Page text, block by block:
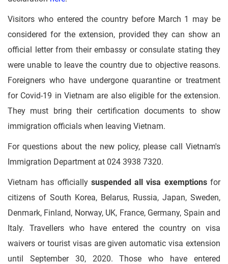
Visitors who entered the country before March 1 may be
considered for the extension, provided they can show an
official letter from their embassy or consulate stating they
were unable to leave the country due to objective reasons.
Foreigners who have undergone quarantine or treatment
for Covid-19 in Vietnam are also eligible for the extension.
They must bring their certification documents to show
immigration officials when leaving Vietnam.
For questions about the new policy, please call Vietnam's
Immigration Department at 024 3938 7320.
Vietnam has officially suspended all visa exemptionsfor
citizens of South Korea, Belarus, Russia, Japan, Sweden,
Denmark, Finland, Norway, UK, France, Germany, Spain and
Italy. Travellers who have entered the country on visa
waivers or tourist visas are given automatic visa extension
until September 30, 2020. Those who have entered